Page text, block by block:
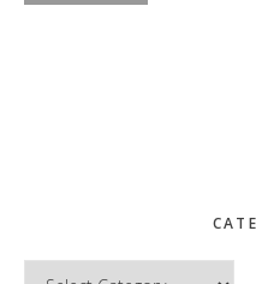
Categories